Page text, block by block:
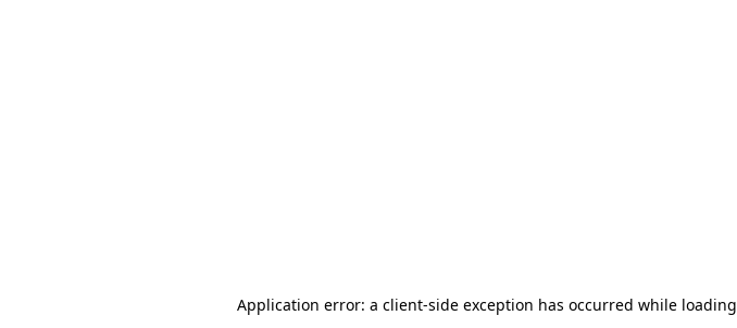
Application error: a client-side exception has occurred while loading